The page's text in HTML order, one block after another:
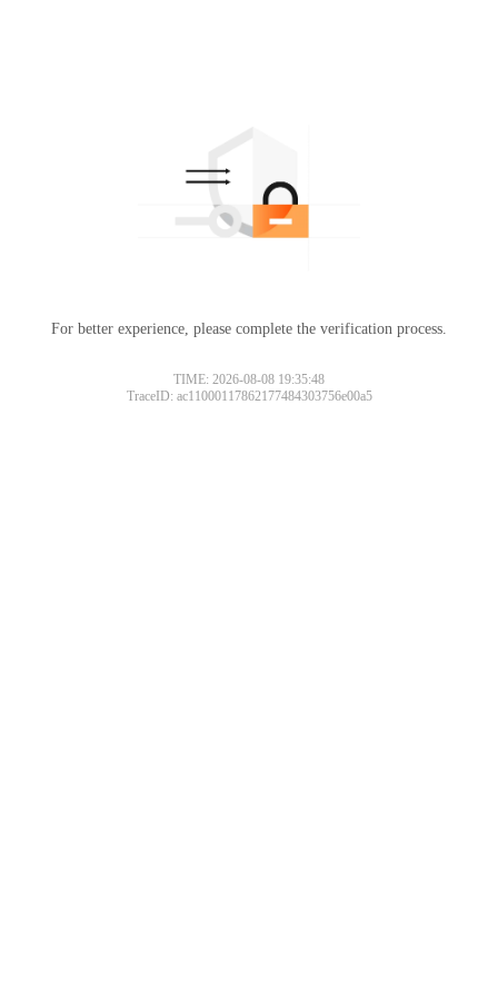
For better experience, please complete the verification process.
TIME: 2026-08-08 19:35:48
TraceID: ac11000117862177484303756e00a5